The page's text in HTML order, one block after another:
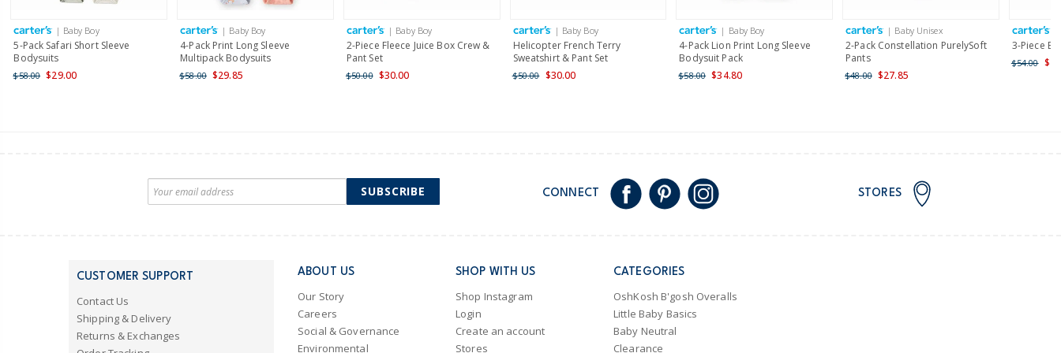
Shipping within New Zealand and Australia only.
| Baby Boy
5-Pack Safari Short Sleeve
Bodysuits
$58.00 $29.00
| Baby Boy
4-Pack Print Long Sleeve
Multipack Bodysuits
$58.00 $29.85
| Baby Boy
2-Piece Fleece Juice Box Crew &
Pant Set
$50.00 $30.00
| Baby Boy
Helicopter French Terry
Sweatshirt & Pant Set
$50.00 $30.00
| Baby Boy
4-Pack Lion Print Long Sleeve
Bodysuit Pack
$58.00 $34.80
| Baby Unisex
2-Pack Constellation PurelySoft
Pants
$48.00 $27.85
3-Piece
$54.00
SUBSCRIBE CONNECT STORES
CUSTOMER SUPPORT
Contact Us
Shipping & Delivery
Returns & Exchanges
ABOUT US
Our Story
Careers
Social & Governance
Environmental
SHOP WITH US
Shop Instagram
Login
Create an account
Stores
CATEGORIES
OshKosh B'gosh Overalls
Little Baby Basics
Baby Neutral
Clearance